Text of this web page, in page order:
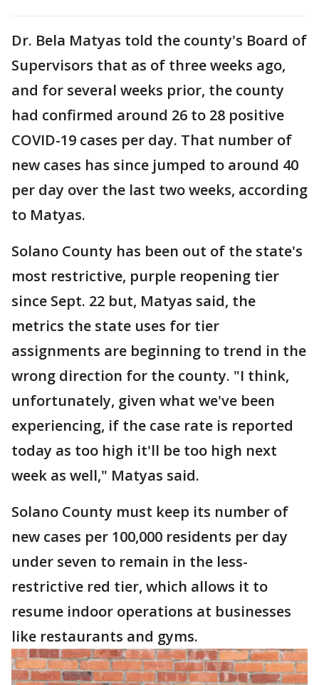
Dr. Bela Matyas told the county's Board of
Supervisors that as of three weeks ago,
and for several weeks prior, the county
had confirmed around 26 to 28 positive
COVID-19 cases per day. That number of
new cases has since jumped to around 40
per day over the last two weeks, according
to Matyas.
Solano County has been out of the state's
most restrictive, purple reopening tier
since Sept. 22 but, Matyas said, the
metrics the state uses for tier
assignments are beginning to trend in the
wrong direction for the county. "I think,
unfortunately, given what we've been
experiencing, if the case rate is reported
today as too high it'll be too high next
week as well," Matyas said.
Solano County must keep its number of
new cases per 100,000 residents per day
under seven to remain in the less-
restrictive red tier, which allows it to
resume indoor operations at businesses
like restaurants and gyms.